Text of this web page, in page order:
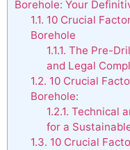
Borehole: Your
1.1. 10 Crucial
Borehole
1.1.1. The Pre-
and Legal
1.2. 10 Crucial
Borehole:
1.2.1. Technical
for a
1.3. 10 Crucial